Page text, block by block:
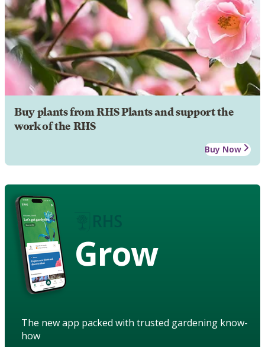
Buy plants from RHS Plants and support the
work of the RHS
Buy Now
Grow
The new app packed with trusted gardening know-
how